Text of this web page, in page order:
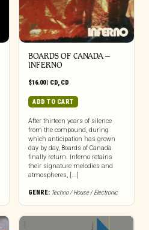
BOARDS OF CANADA –
INFERNO
$16.00| CD, CD
ADD TO CART
After thirteen years of silence
from the compound, during
which anticipation has grown
day by day, Boards of Canada
finally return. Inferno retains
their signature melodies and
atmospheres, [...]
GENRE: Techno / House / Electronic